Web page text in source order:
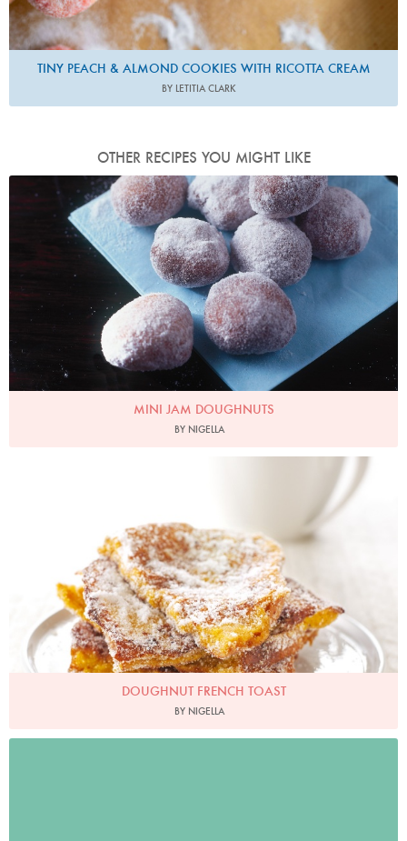
TINY PEACH & ALMOND COOKIES WITH RICOTTA CREAM
BY LETITIA CLARK
OTHER RECIPES YOU MIGHT LIKE
Photo by James Merrell
MINI JAM DOUGHNUTS
BY NIGELLA
DOUGHNUT FRENCH TOAST
BY NIGELLA